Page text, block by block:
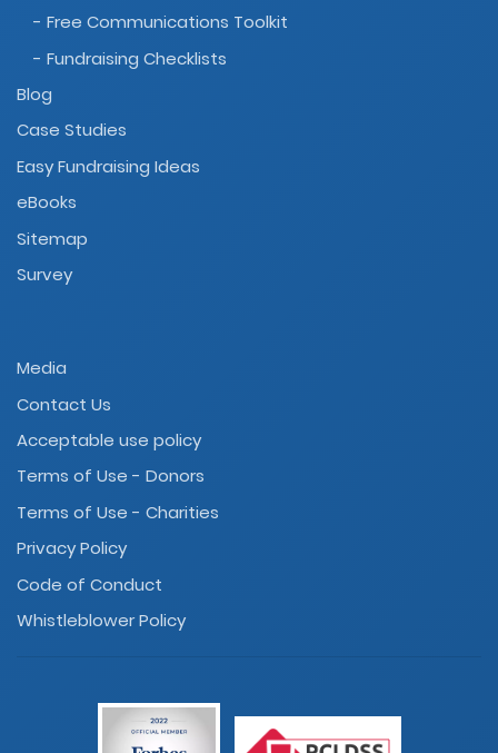
- Free Communications Toolkit
- Fundraising Checklists
Blog
Case Studies
Easy Fundraising Ideas
eBooks
Sitemap
Survey
Media
Contact Us
Acceptable use policy
Terms of Use - Donors
Terms of Use - Charities
Privacy Policy
Code of Conduct
Whistleblower Policy